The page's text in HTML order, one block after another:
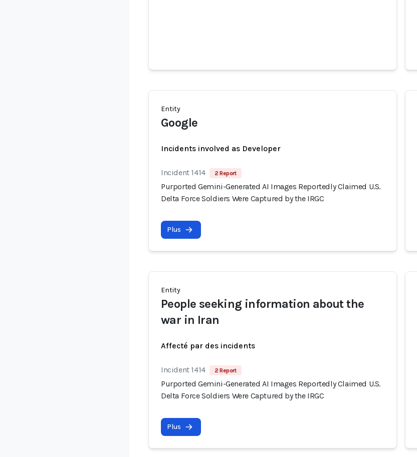
Entity
Google
Incidents involved as Developer
Incident 1414 2 Report
Purported Gemini-Generated AI Images Reportedly Claimed U.S.
Delta Force Soldiers Were Captured by the IRGC
Plus
Entity
People seeking information about the
war in Iran
Affecté par des incidents
Incident 1414 2 Report
Purported Gemini-Generated AI Images Reportedly Claimed U.S.
Delta Force Soldiers Were Captured by the IRGC
Plus